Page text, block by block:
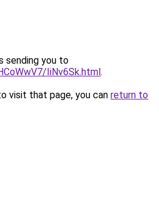
sending you to
IiNv6Sk.html.
visit that page, you can return to